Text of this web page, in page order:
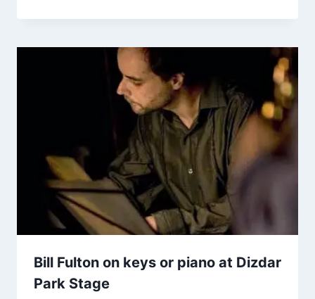
Bill Fulton on keys or piano at Dizdar
Park Stage